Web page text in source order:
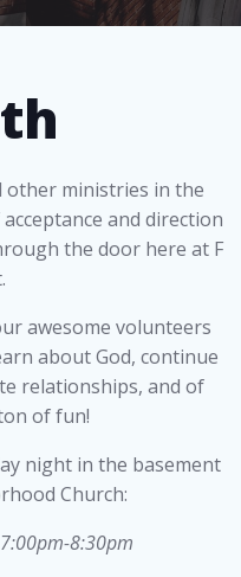
other ministries in the
and direction
the door here at F
awesome volunteers
about God, continue
relationships, and of
of fun!
night in the basement
Church:
8:30pm